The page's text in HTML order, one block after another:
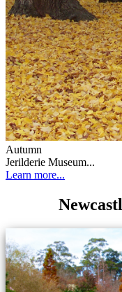
Autumn
Jerilderie Museum...
Learn more...